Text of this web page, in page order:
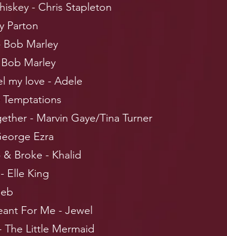
- Chris Stapleton
Parton
Marley
Marley
my love - Adele
- Marvin Gaye/Tina Turner
Ezra
Broke - Khalid
Elle King
For Me - Jewel
The Little Mermaid